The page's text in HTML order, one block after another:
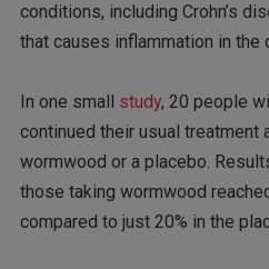
conditions, including Crohn’s
that causes inflammation in the
In one small study, 20 people
continued their usual treatment
wormwood or a placebo.
those taking wormwood
compared to just 20% in the